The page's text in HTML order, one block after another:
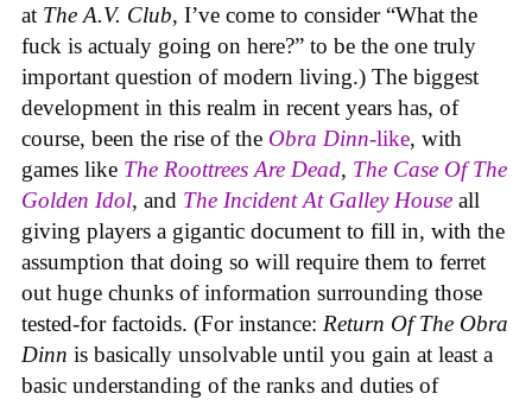
at The A.V. Club, I’ve come to consider “What the
fuck is actualy going on here?” to be the one truly
important question of modern living.) The biggest
development in this realm in recent years has, of
course, been the rise of the Obra Dinn-like, with
games like The Roottrees Are Dead, The Case Of The
Golden Idol, and The Incident At Galley House all
giving players a gigantic document to fill in, with the
assumption that doing so will require them to ferret
out huge chunks of information surrounding those
tested-for factoids. (For instance: Return Of The Obra
Dinn is basically unsolvable until you gain at least a
basic understanding of the ranks and duties of